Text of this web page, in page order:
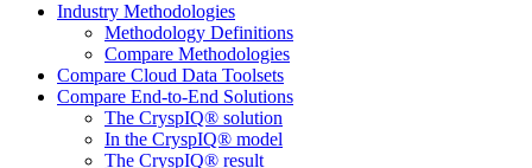
Industry Methodologies
Methodology Definitions
Compare Methodologies
Compare Cloud Data Toolsets
Compare End-to-End Solutions
The CryspIQ® solution
In the CryspIQ® model
The CryspIQ® result